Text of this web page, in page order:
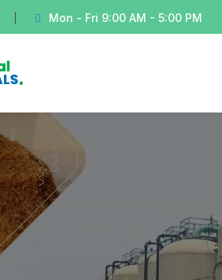
Mon - Fri 9:00 AM - 5:00 PM